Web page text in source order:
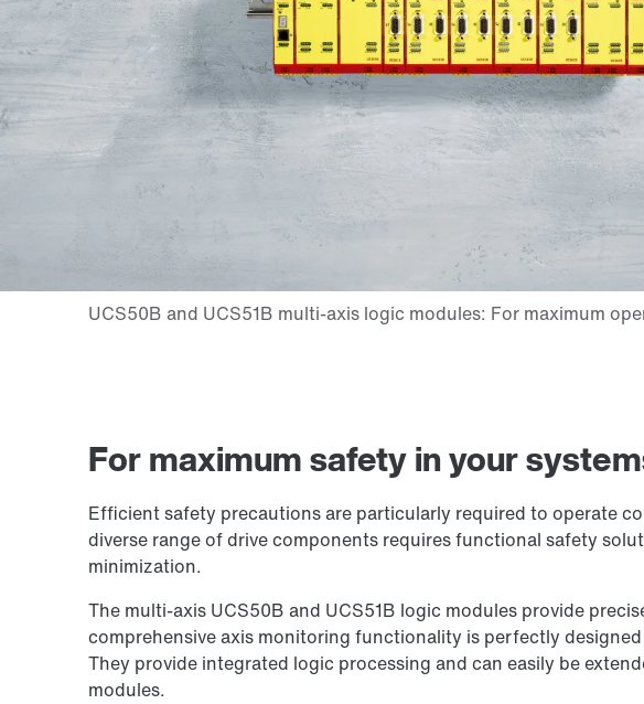
For maximum safety in your
Efficient safety precautions are particularly required to operate
diverse range of drive components requires functional safety
minimization.
The multi-axis UCS50B and UCS51B logic modules provide
comprehensive axis monitoring functionality is perfectly
They provide integrated logic processing and can easily be
modules.